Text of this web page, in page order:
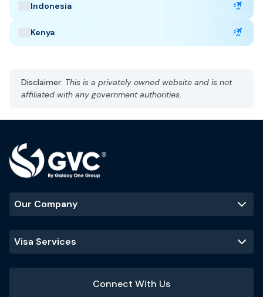
AST, UTC +3
Language: Arabic and English
Hot, arid
October to March
Indonesia
Kenya
Disclaimer: This is a privately owned website and is not
affiliated with any government authorities.
Our Company
Visa Services
Connect With Us